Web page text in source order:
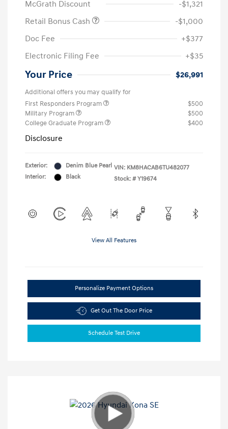
McGrath Discount
-$1,321
Retail Bonus Cash
-$1,000
Doc Fee
+$377
Electronic Filing Fee
+$35
Your Price $26,991
Additional offers you may qualify for
First Responders Program
$500
Military Program
$500
College Graduate Program
$400
Disclosure
Exterior:
Denim Blue Pearl
Interior:
Black
VIN: KM8HACAB6TU482077
Stock: # Y19674
View All Features
Personalize Payment Options
Get Out The Door Price
Schedule Test Drive